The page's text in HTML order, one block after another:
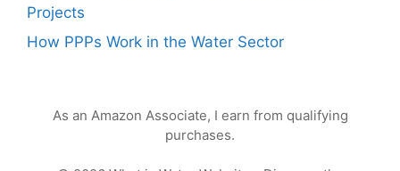
Projects
How PPPs Work in the Water Sector
As an Amazon Associate, I earn from qualifying
purchases.